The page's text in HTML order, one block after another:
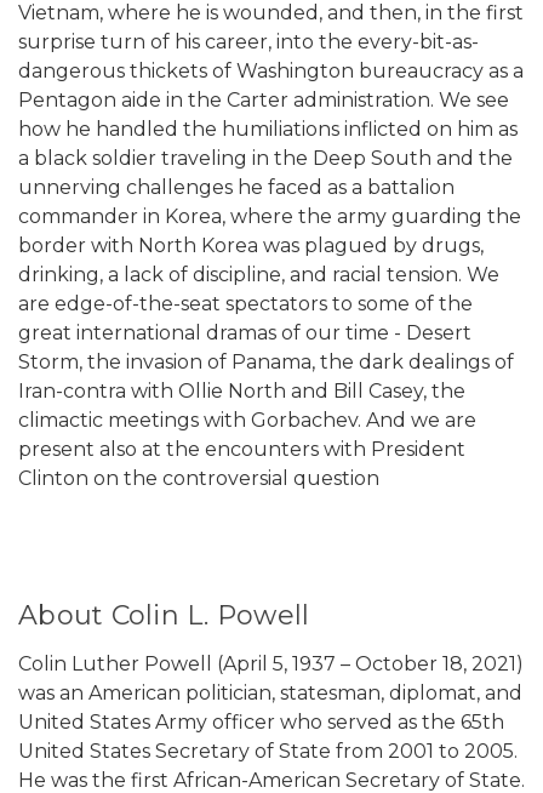
Vietnam, where he is wounded, and then, in the first
surprise turn of his career, into the every-bit-as-
dangerous thickets of Washington bureaucracy as a
Pentagon aide in the Carter administration. We see
how he handled the humiliations inflicted on him as
a black soldier traveling in the Deep South and the
unnerving challenges he faced as a battalion
commander in Korea, where the army guarding the
border with North Korea was plagued by drugs,
drinking, a lack of discipline, and racial tension. We
are edge-of-the-seat spectators to some of the
great international dramas of our time - Desert
Storm, the invasion of Panama, the dark dealings of
Iran-contra with Ollie North and Bill Casey, the
climactic meetings with Gorbachev. And we are
present also at the encounters with President
Clinton on the controversial question
About Colin L. Powell
Colin Luther Powell (April 5, 1937 – October 18, 2021)
was an American politician, statesman, diplomat, and
United States Army officer who served as the 65th
United States Secretary of State from 2001 to 2005.
He was the first African-American Secretary of State.